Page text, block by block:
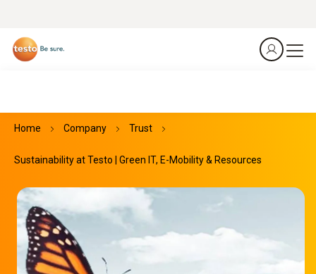
Home Company Trust
Sustainability at Testo | Green IT, E-Mobility & Resources